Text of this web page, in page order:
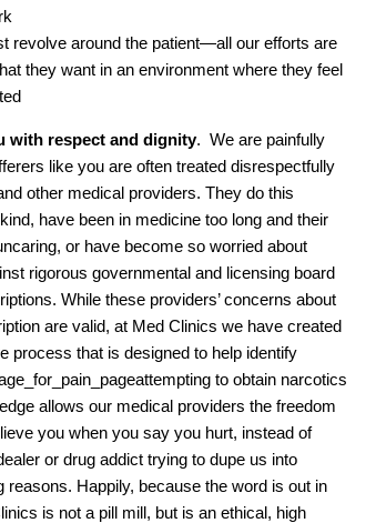
revolve around the patient—all our efforts are
they want in an environment where they feel
with respect and dignity. We are painfully
like you are often treated disrespectfully
other medical providers. They do this
have been in medicine too long and their
or have become so worried about
rigorous governmental and licensing board
While these providers’ concerns about
are valid, at Med Clinics we have created
process that is designed to help identify
attempting to obtain narcotics
allows our medical providers the freedom
you when you say you hurt, instead of
or drug addict trying to dupe us into
reasons. Happily, because the word is out in
is not a pill mill, but is an ethical, high